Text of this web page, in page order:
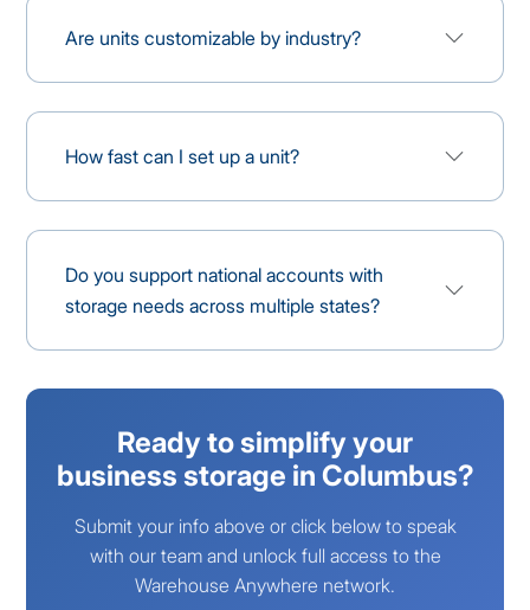
Are units customizable by industry?
How fast can I set up a unit?
Do you support national accounts with
storage needs across multiple states?
Ready to simplify your
business storage in Columbus?
Submit your info above or click below to speak
with our team and unlock full access to the
Warehouse Anywhere network.